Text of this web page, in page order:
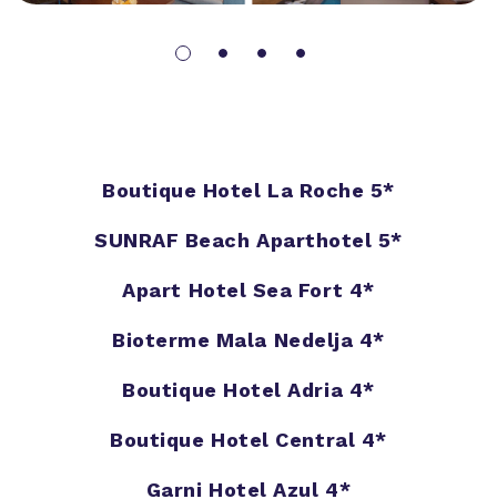
Boutique Hotel La Roche 5*
SUNRAF Beach Aparthotel 5*
Apart Hotel Sea Fort 4*
Bioterme Mala Nedelja 4*
Boutique Hotel Adria 4*
Boutique Hotel Central 4*
Garni Hotel Azul 4*